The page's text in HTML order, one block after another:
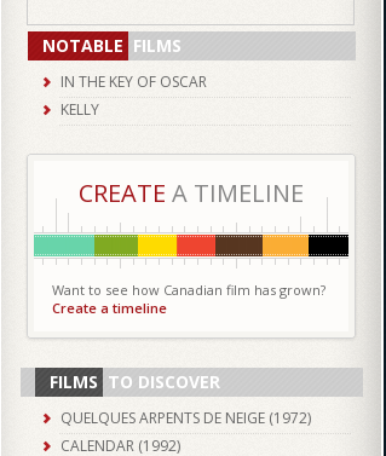
NOTABLE FILMS
IN THE KEY OF OSCAR
KELLY
CREATE A TIMELINE
Want to see how Canadian film has grown?
Create a timeline
FILMS TO DISCOVER
QUELQUES ARPENTS DE NEIGE (1972)
CALENDAR (1992)